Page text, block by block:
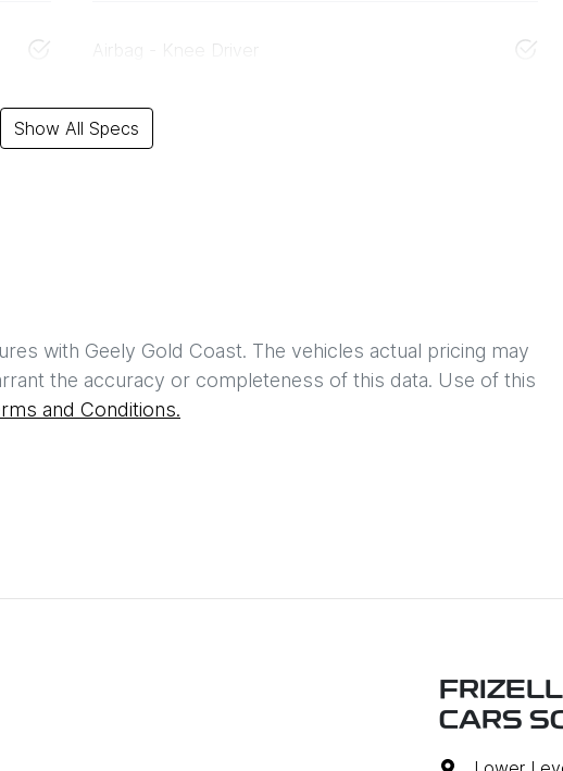
Airbag - Knee Driver
Show All Specs
with Geely Gold Coast. The vehicles actual pricing may
the accuracy or completeness of this data. Use of this
and Conditions.
CARS